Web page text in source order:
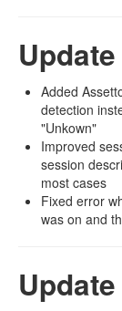
Added
detection
"Unkown"
Improved
session
most cases
Fixed error
was on and